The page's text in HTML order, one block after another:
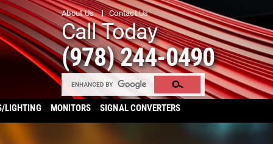
About Us Contact Us
Call Today
(978) 244-0490
LIGHTING MONITORS SIGNAL CONVERTERS